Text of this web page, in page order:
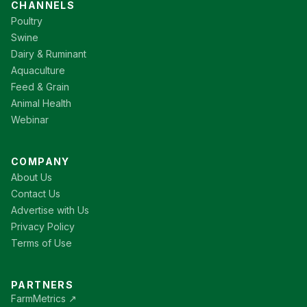
CHANNELS
Poultry
Swine
Dairy & Ruminant
Aquaculture
Feed & Grain
Animal Health
Webinar
COMPANY
About Us
Contact Us
Advertise with Us
Privacy Policy
Terms of Use
PARTNERS
FarmMetrics ↗